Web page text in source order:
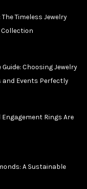
Timeless Jewelry
Collection
Choosing Jewelry
and Events Perfectly
Rings Are
A Sustainable